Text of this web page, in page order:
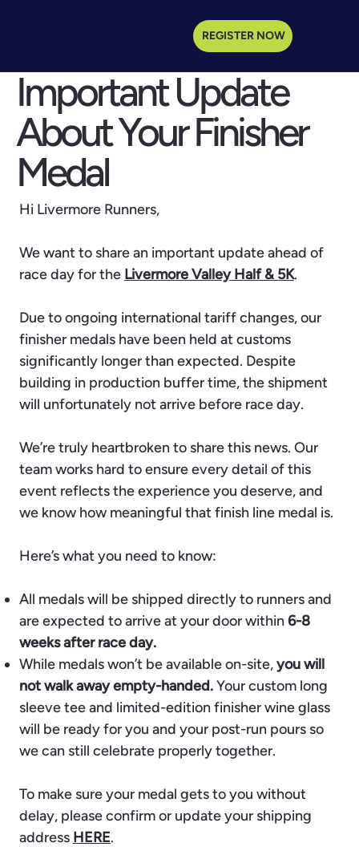
REGISTER NOW
Important Update
About Your Finisher
Medal
Hi Livermore Runners,
We want to share an important update ahead of
race day for the Livermore Valley Half & 5K.
Due to ongoing international tariff changes, our
finisher medals have been held at customs
significantly longer than expected. Despite
building in production buffer time, the shipment
will unfortunately not arrive before race day.
We’re truly heartbroken to share this news. Our
team works hard to ensure every detail of this
event reflects the experience you deserve, and
we know how meaningful that finish line medal is.
Here’s what you need to know:
All medals will be shipped directly to runners and
are expected to arrive at your door within6-8
weeks after race day.
While medals won’t be available on-site,you will
not walk away empty-handed.Your custom long
sleeve tee and limited-edition finisher wine glass
will be ready for you and your post-run pours so
we can still celebrate properly together.
To make sure your medal gets to you without
delay, please confirm or update your shipping
address HERE.